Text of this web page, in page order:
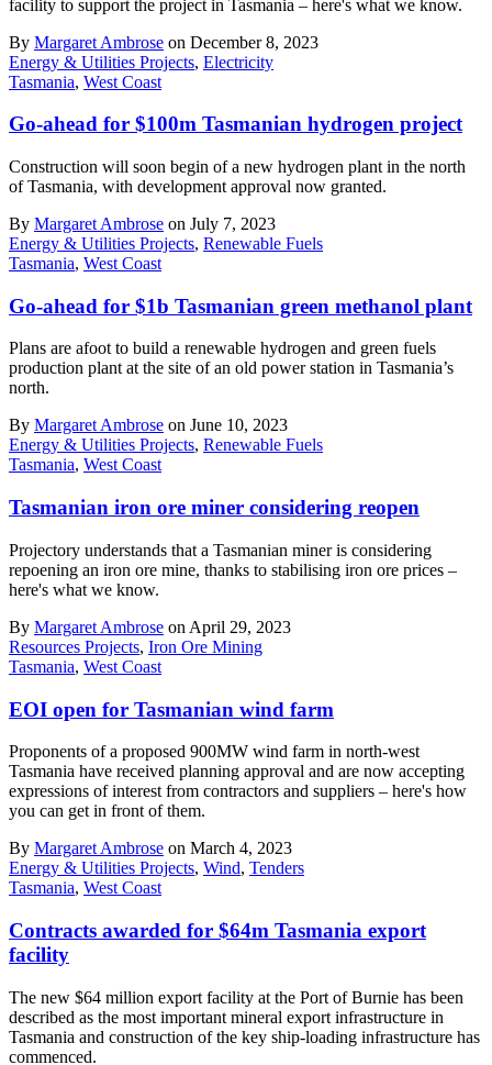
facility to support the project in Tasmania – here's what we know.
By Margaret Ambrose on December 8, 2023
Energy & Utilities Projects, Electricity
Tasmania, West Coast
Go-ahead for $100m Tasmanian hydrogen project
Construction will soon begin of a new hydrogen plant in the north
of Tasmania, with development approval now granted.
By Margaret Ambrose on July 7, 2023
Energy & Utilities Projects, Renewable Fuels
Tasmania, West Coast
Go-ahead for $1b Tasmanian green methanol plant
Plans are afoot to build a renewable hydrogen and green fuels
production plant at the site of an old power station in Tasmania’s
north.
By Margaret Ambrose on June 10, 2023
Energy & Utilities Projects, Renewable Fuels
Tasmania, West Coast
Tasmanian iron ore miner considering reopen
Projectory understands that a Tasmanian miner is considering
repoening an iron ore mine, thanks to stabilising iron ore prices –
here's what we know.
By Margaret Ambrose on April 29, 2023
Resources Projects, Iron Ore Mining
Tasmania, West Coast
EOI open for Tasmanian wind farm
Proponents of a proposed 900MW wind farm in north-west
Tasmania have received planning approval and are now accepting
expressions of interest from contractors and suppliers – here's how
you can get in front of them.
By Margaret Ambrose on March 4, 2023
Energy & Utilities Projects, Wind, Tenders
Tasmania, West Coast
Contracts awarded for $64m Tasmania export
facility
The new $64 million export facility at the Port of Burnie has been
described as the most important mineral export infrastructure in
Tasmania and construction of the key ship-loading infrastructure has
commenced.